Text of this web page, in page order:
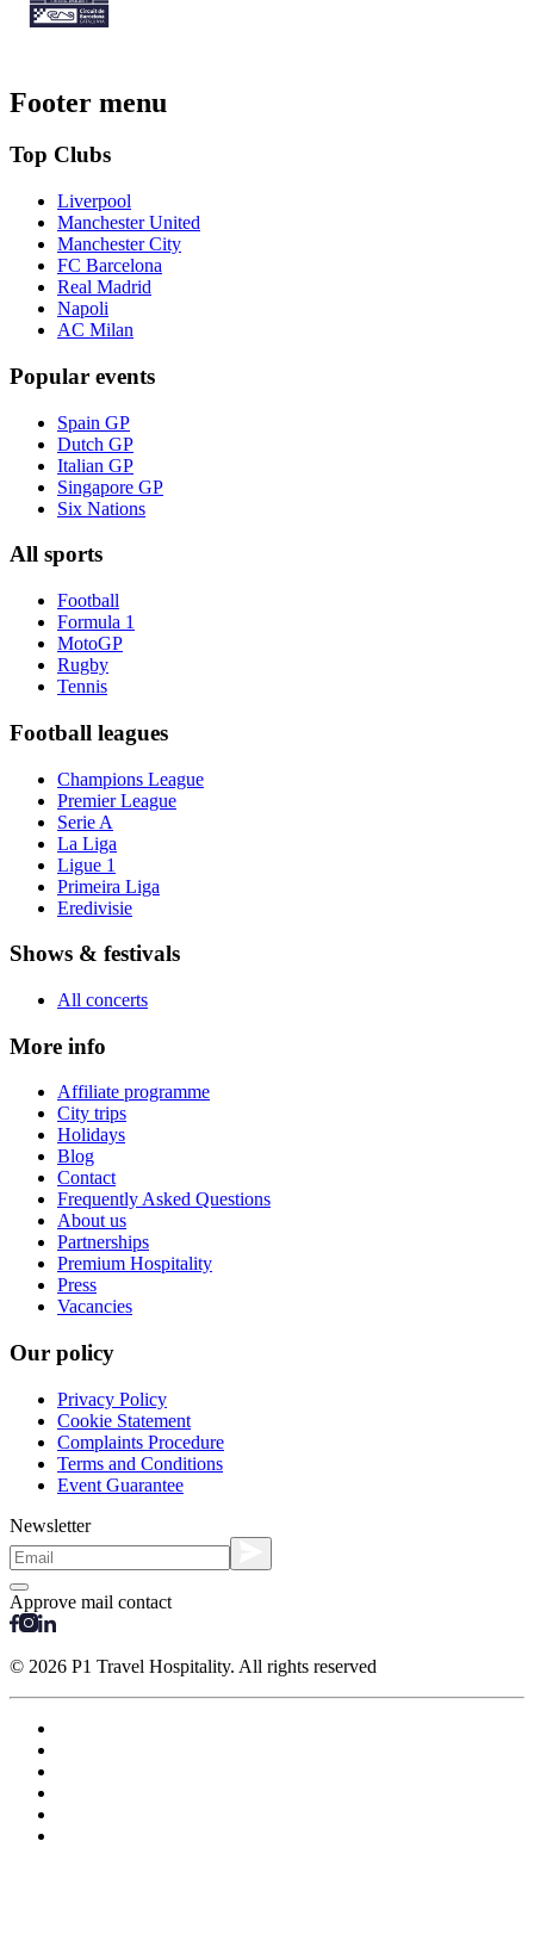
Footer menu
Top Clubs
Liverpool
Manchester United
Manchester City
FC Barcelona
Real Madrid
Napoli
AC Milan
Popular events
Spain GP
Dutch GP
Italian GP
Singapore GP
Six Nations
All sports
Football
Formula 1
MotoGP
Rugby
Tennis
Football leagues
Champions League
Premier League
Serie A
La Liga
Ligue 1
Primeira Liga
Eredivisie
Shows & festivals
All concerts
More info
Affiliate programme
City trips
Holidays
Blog
Contact
Frequently Asked Questions
About us
Partnerships
Premium Hospitality
Press
Vacancies
Our policy
Privacy Policy
Cookie Statement
Complaints Procedure
Terms and Conditions
Event Guarantee
Newsletter
Approve mail contact
© 2026 P1 Travel Hospitality. All rights reserved